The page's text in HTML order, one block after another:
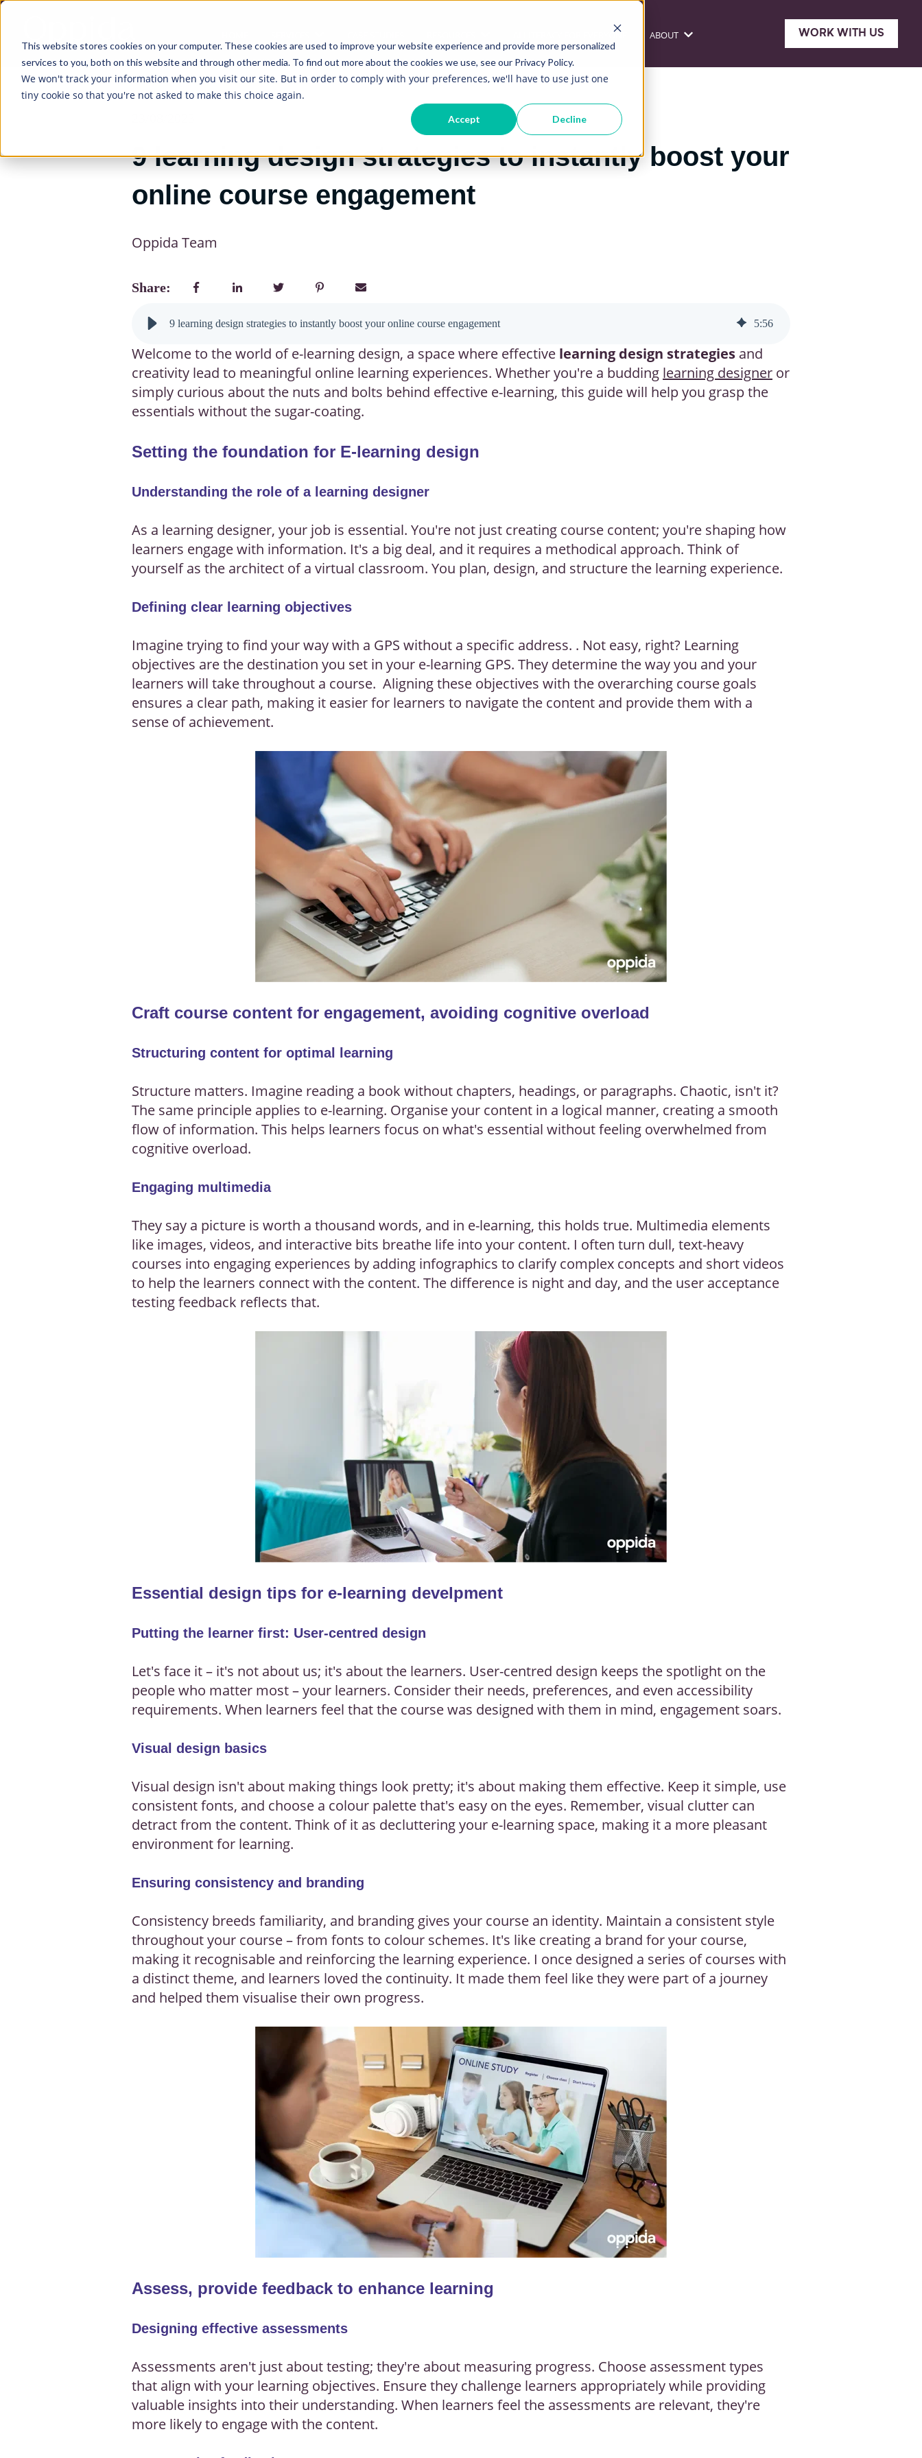
This website stores cookies on your computer. These cookies are used to improve your website experience and provide more personalized
services to you, both on this website and through other media. To find out more about the cookies we use, see our Privacy Policy.
We won't track your information when you visit our site. But in order to comply with your preferences, we'll have to use just one
tiny cookie so that you're not asked to make this choice again.
Accept Decline
Show submenu for ServicesShow submenu for Resources
AI LITERACY FOR EVERYONE ABOUT Show submenu for About
WORK WITH US
9 learning design strategies to instantly boost your
online course engagement
Oppida Team
Share:
9 learning design strategies to instantly boost your online course engagement 5:56
Welcome to the world of e-learning design, a space where effective learning design strategies and
creativity lead to meaningful online learning experiences. Whether you're a budding learning designer or
simply curious about the nuts and bolts behind effective e-learning, this guide will help you grasp the
essentials without the sugar-coating.
Setting the foundation for E-learning design
Understanding the role of a learning designer
As a learning designer, your job is essential. You're not just creating course content; you're shaping how
learners engage with information. It's a big deal, and it requires a methodical approach. Think of
yourself as the architect of a virtual classroom. You plan, design, and structure the learning experience.
Defining clear learning objectives
Imagine trying to find your way with a GPS without a specific address. . Not easy, right? Learning
objectives are the destination you set in your e-learning GPS. They determine the way you and your
learners will take throughout a course. Aligning these objectives with the overarching course goals
ensures a clear path, making it easier for learners to navigate the content and provide them with a
sense of achievement.
Craft course content for engagement, avoiding cognitive overload
Structuring content for optimal learning
Structure matters. Imagine reading a book without chapters, headings, or paragraphs. Chaotic, isn't it?
The same principle applies to e-learning. Organise your content in a logical manner, creating a smooth
flow of information. This helps learners focus on what's essential without feeling overwhelmed from
cognitive overload.
Engaging multimedia
They say a picture is worth a thousand words, and in e-learning, this holds true. Multimedia elements
like images, videos, and interactive bits breathe life into your content. I often turn dull, text-heavy
courses into engaging experiences by adding infographics to clarify complex concepts and short videos
to help the learners connect with the content. The difference is night and day, and the user acceptance
testing feedback reflects that.
Essential design tips for e-learning develpment
Putting the learner first: User-centred design
Let's face it – it's not about us; it's about the learners. User-centred design keeps the spotlight on the
people who matter most – your learners. Consider their needs, preferences, and even accessibility
requirements. When learners feel that the course was designed with them in mind, engagement soars.
Visual design basics
Visual design isn't about making things look pretty; it's about making them effective. Keep it simple, use
consistent fonts, and choose a colour palette that's easy on the eyes. Remember, visual clutter can
detract from the content. Think of it as decluttering your e-learning space, making it a more pleasant
environment for learning.
Ensuring consistency and branding
Consistency breeds familiarity, and branding gives your course an identity. Maintain a consistent style
throughout your course – from fonts to colour schemes. It's like creating a brand for your course,
making it recognisable and reinforcing the learning experience. I once designed a series of courses with
a distinct theme, and learners loved the continuity. It made them feel like they were part of a journey
and helped them visualise their own progress.
Assess, provide feedback to enhance learning
Designing effective assessments
Assessments aren't just about testing; they're about measuring progress. Choose assessment types
that align with your learning objectives. Ensure they challenge learners appropriately while providing
valuable insights into their understanding. When learners feel the assessments are relevant, they're
more likely to engage with the content.